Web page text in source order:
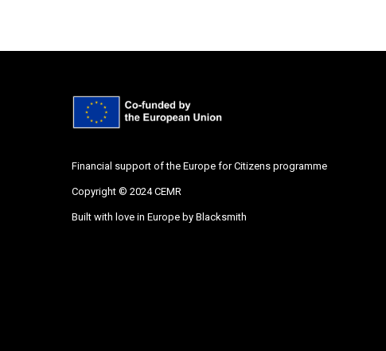
Financial support of the Europe for Citizens programme
Copyright © 2024 CEMR
Built with love in Europe by Blacksmith